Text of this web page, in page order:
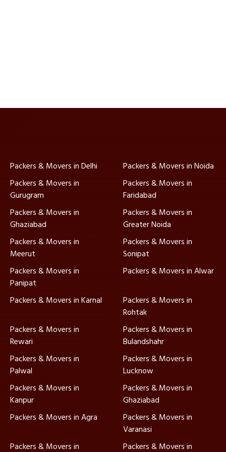
Packers & Movers in Delhi
Packers & Movers in Noida
Packers & Movers in
Gurugram
Packers & Movers in
Faridabad
Packers & Movers in
Ghaziabad
Packers & Movers in
Greater Noida
Packers & Movers in
Meerut
Packers & Movers in
Sonipat
Packers & Movers in
Panipat
Packers & Movers in Alwar
Packers & Movers in Karnal
Packers & Movers in
Rohtak
Packers & Movers in
Rewari
Packers & Movers in
Bulandshahr
Packers & Movers in
Palwal
Packers & Movers in
Lucknow
Packers & Movers in
Kanpur
Packers & Movers in
Ghaziabad
Packers & Movers in Agra
Packers & Movers in
Varanasi
Packers & Movers in
Packers & Movers in